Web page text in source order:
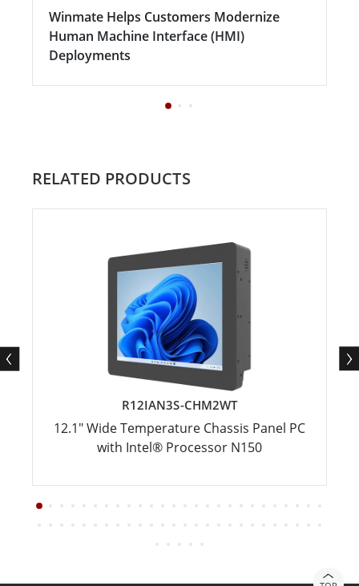
Winmate Helps Customers Modernize
Human Machine Interface (HMI)
Deployments
RELATED PRODUCTS
R12IAN3S-CHM2WT
12.1" Wide Temperature Chassis Panel PC
with Intel® Processor N150